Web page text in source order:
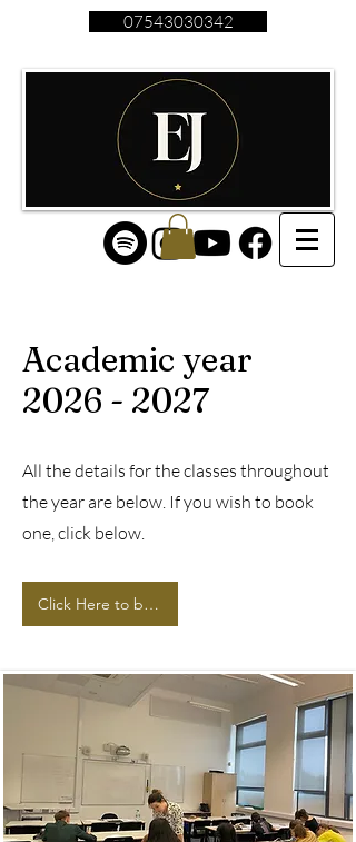
07543030342
Academic year
2026 - 2027
All the details for the classes throughout
the year are below. If you wish to book
one, click below.
Click Here to book now